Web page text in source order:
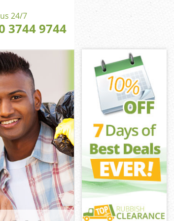
24/7
3744 9744